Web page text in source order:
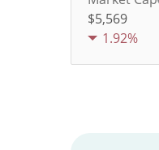
$5,569
1.92%